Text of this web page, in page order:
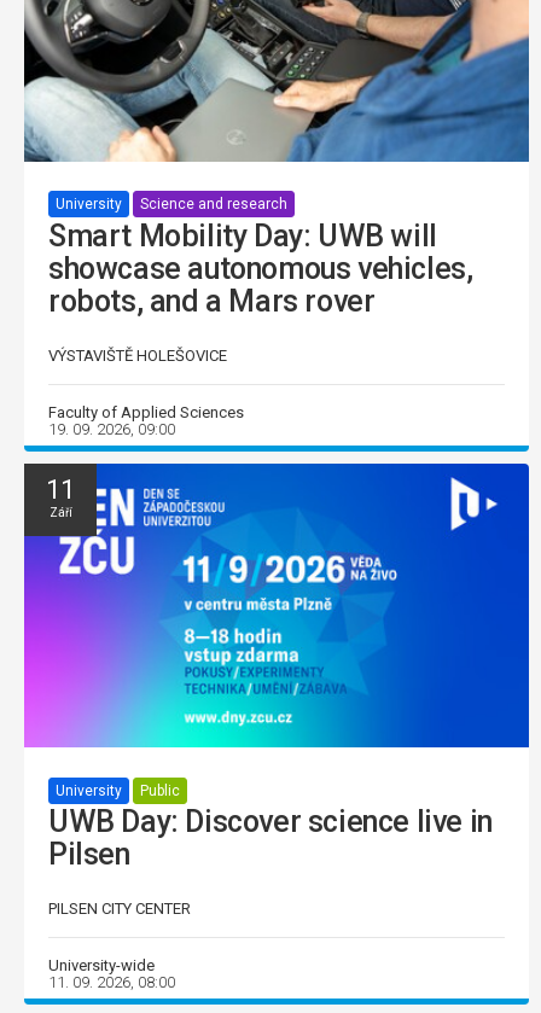
University Science and research
Smart Mobility Day: UWB will
showcase autonomous vehicles,
robots, and a Mars rover
VÝSTAVIŠTĚ HOLEŠOVICE
Faculty of Applied Sciences
19. 09. 2026, 09:00
11
Září
University Public
UWB Day: Discover science live in
Pilsen
PILSEN CITY CENTER
University-wide
11. 09. 2026, 08:00